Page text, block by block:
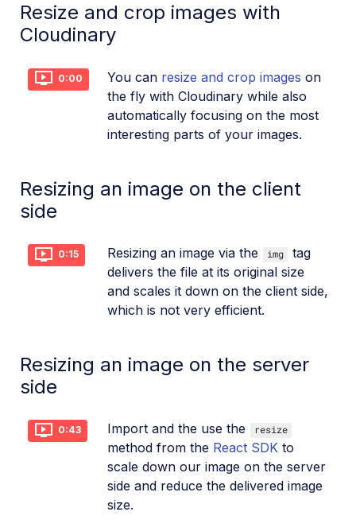
Release Notes
Resize and crop images with
Cloudinary
0:00 You can resize and crop images on
the fly with Cloudinary while also
automatically focusing on the most
interesting parts of your images.
Resizing an image on the client
side
0:15 Resizing an image via the img
tag
delivers the file at its original size
and scales it down on the client side,
which is not very efficient.
Resizing an image on the server
side
0:43 Import and the use the resize
method from the React SDK to
scale down our image on the server
side and reduce the delivered image
size.